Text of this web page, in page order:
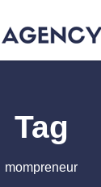
Tag
mompreneur